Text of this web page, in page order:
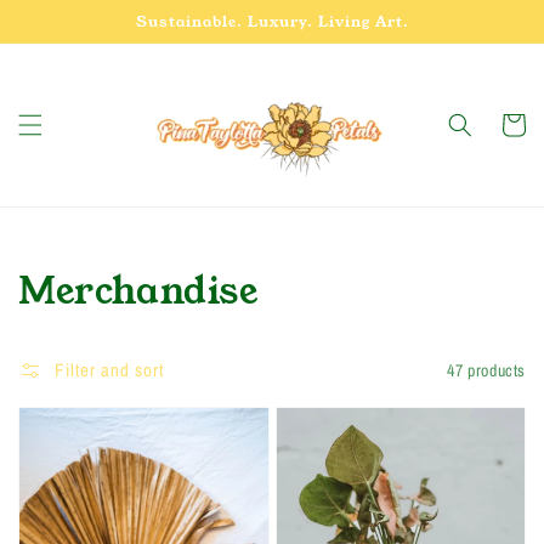
Sustainable. Luxury. Living Art.
Cart
Collection:
Merchandise
Filter and sort 47 products